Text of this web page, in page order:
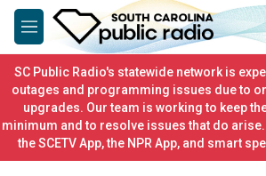
Skip to main content
M
e
n
u
SC Public Radio's statewide network is
outages and programming issues due to
upgrades. Our team is working to keep
minimum and to resolve issues that do
the SCETV App, the NPR App, and smart